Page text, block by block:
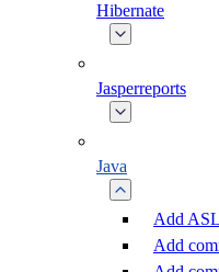
Hibernate
Jasperreports
Java
Add
Add